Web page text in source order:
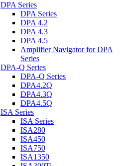
DPA Series
DPA Series
DPA 4.2
DPA 4.3
DPA 4.5
Amplifier Navigator for DPA
Series
DPA-Q Series
DPA-Q Series
DPA4.2Q
DPA4.3Q
DPA4.5Q
ISA Series
ISA Series
ISA280
ISA450
ISA750
ISA1350